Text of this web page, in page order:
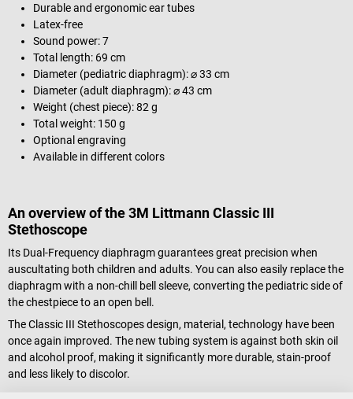
Durable and ergonomic ear tubes
Latex-free
Sound power: 7
Total length: 69 cm
Diameter (pediatric diaphragm): ⌀ 33 cm
Diameter (adult diaphragm): ⌀ 43 cm
Weight (chest piece): 82 g
Total weight: 150 g
Optional engraving
Available in different colors
An overview of the 3M Littmann Classic III
Stethoscope
Its Dual-Frequency diaphragm guarantees great precision when
auscultating both children and adults. You can also easily replace the
diaphragm with a non-chill bell sleeve, converting the pediatric side of
the chestpiece to an open bell.
The Classic III Stethoscopes design, material, technology have been
once again improved. The new tubing system is against both skin oil
and alcohol proof, making it significantly more durable, stain-proof
and less likely to discolor.